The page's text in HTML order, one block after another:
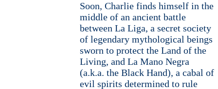
Soon, Charlie finds himself in the
middle of an ancient battle
between La Liga, a secret society
of legendary mythological beings
sworn to protect the Land of the
Living, and La Mano Negra
(a.k.a. the Black Hand), a cabal of
evil spirits determined to rule